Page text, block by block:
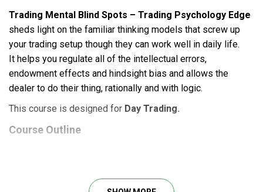
Trading Mental Blind Spots – Trading Psychology Edge
sheds light on the familiar thinking models that screw up
your trading setup though they can work well in daily life.
It helps you regulate all of the intellectual errors,
endowment effects and hindsight bias and allows the
dealer to do their thing, rationally and with logic.
This course is designed for Day Trading.
Course Outline
What will you learn?